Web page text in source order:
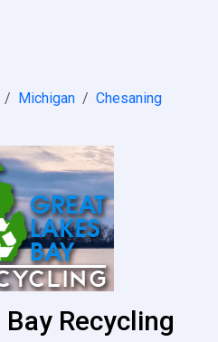
Michigan
Chesaning
Recycling